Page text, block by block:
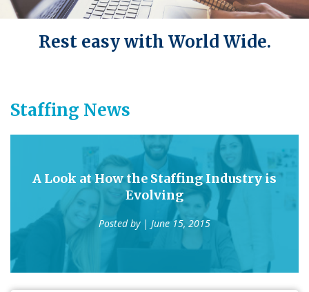
Rest easy with World Wide.
Staffing News
A Look at How the Staffing Industry is
Evolving
Posted by | June 15, 2015